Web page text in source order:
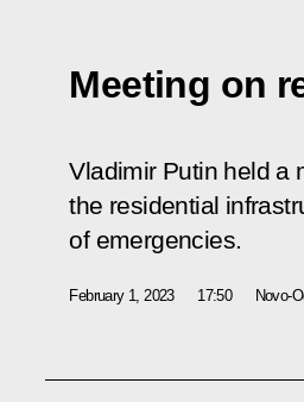
Meeting on
Vladimir Putin held a
the residential
of emergencies.
February 1, 2023 17:50 Novo-